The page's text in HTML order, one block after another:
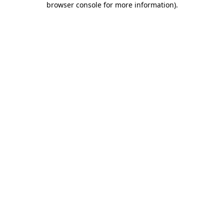
browser console for more information).